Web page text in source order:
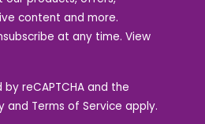
content and more.
at any time. View
reCAPTCHA and the
and Terms of Service apply.